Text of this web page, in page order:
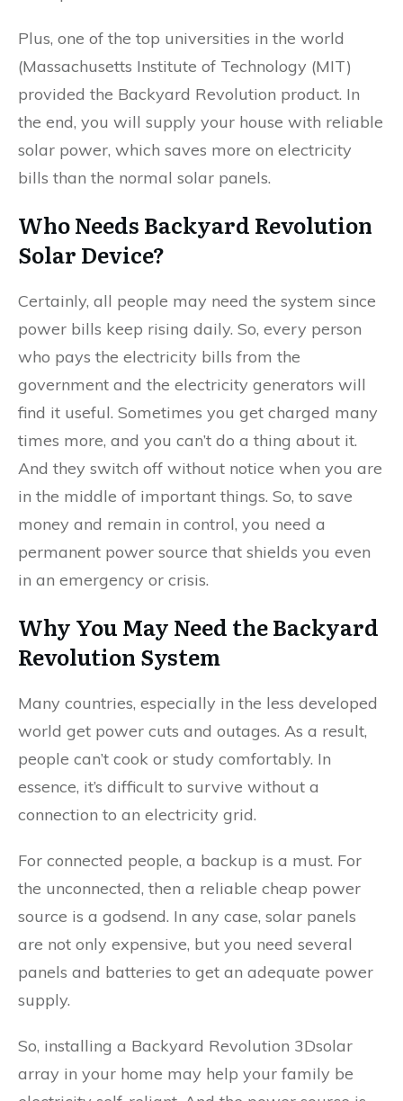
Plus, one of the top universities in the world
(Massachusetts Institute of Technology (MIT)
provided the Backyard Revolution product. In
the end, you will supply your house with reliable
solar power, which saves more on electricity
bills than the normal solar panels.
Who Needs Backyard Revolution
Solar Device?
Certainly, all people may need the system since
power bills keep rising daily. So, every person
who pays the electricity bills from the
government and the electricity generators will
find it useful. Sometimes you get charged many
times more, and you can’t do a thing about it.
And they switch off without notice when you are
in the middle of important things. So, to save
money and remain in control, you need a
permanent power source that shields you even
in an emergency or crisis.
Why You May Need the Backyard
Revolution System
Many countries, especially in the less developed
world get power cuts and outages. As a result,
people can’t cook or study comfortably. In
essence, it’s difficult to survive without a
connection to an electricity grid.
For connected people, a backup is a must. For
the unconnected, then a reliable cheap power
source is a godsend. In any case, solar panels
are not only expensive, but you need several
panels and batteries to get an adequate power
supply.
So, installing a Backyard Revolution 3Dsolar
array in your home may help your family be